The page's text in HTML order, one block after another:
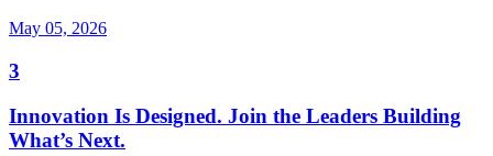
May 05, 2026
3
Innovation Is Designed. Join the Leaders Building
What’s Next.